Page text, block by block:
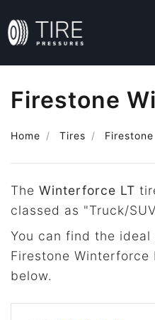
Firestone
Home Tires Firestone
The Winterforce LT
classed as "Truck/
You can find the
Firestone
below.